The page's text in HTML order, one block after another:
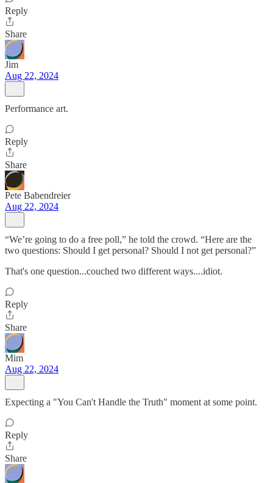
Reply
Share
Jim
Aug 22, 2024
Performance art.
Reply
Share
Pete Babendreier
Aug 22, 2024
“We’re going to do a free poll,” he told the crowd. “Here are the
two questions: Should I get personal? Should I not get personal?”
That's one question...couched two different ways....idiot.
Reply
Share
Mim
Aug 22, 2024
Expecting a "You Can't Handle the Truth" moment at some point.
Reply
Share